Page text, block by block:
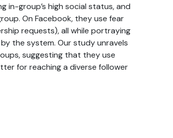
in-group’s high social status, and
On Facebook, they use fear
requests), all while portraying
the system. Our study unravels
suggesting that they use
for reaching a diverse follower